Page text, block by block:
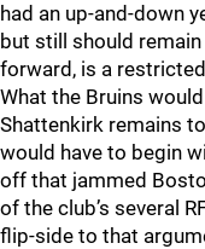
had an up-and-down
but still should
forward, is a
What the Bruins
Shattenkirk remains
would have to begin
off that jammed
of the club’s several
flip-side to that